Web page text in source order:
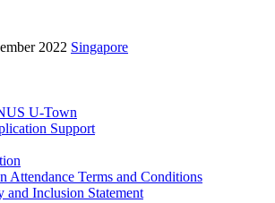
2022 Singapore
U-Town
Support
Attendance Terms and Conditions
and Inclusion Statement